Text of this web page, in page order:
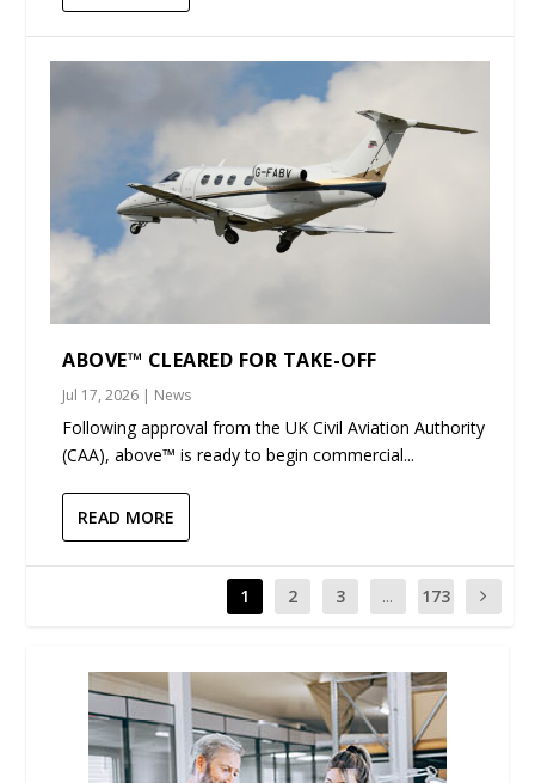
ABOVE™ CLEARED FOR TAKE-OFF
Jul 17, 2026 | News
Following approval from the UK Civil Aviation Authority
(CAA), above™ is ready to begin commercial...
READ MORE
1 2 3 ... 173